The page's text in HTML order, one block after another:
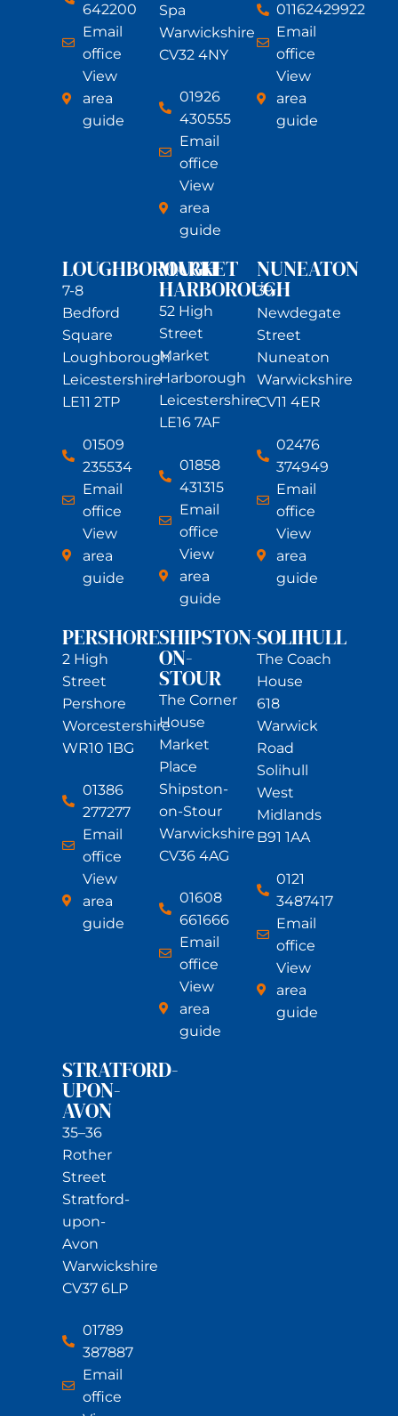
642200
Email
office
View
area
guide
Spa
Warwickshire
CV32 4NY
01926
430555
Email
office
View
area
guide
01162429922
Email
office
View
area
guide
LOUGHBOROUGH
7-8
Bedford
Square
Loughborough
Leicestershire
LE11 2TP
01509
235534
Email
office
View
area
guide
MARKET
HARBOROUGH
52 High
Street
Market
Harborough
Leicestershire
LE16 7AF
01858
431315
Email
office
View
area
guide
NUNEATON
39
Newdegate
Street
Nuneaton
Warwickshire
CV11 4ER
02476
374949
Email
office
View
area
guide
PERSHORE
2 High
Street
Pershore
Worcestershire
WR10 1BG
01386
277277
Email
office
View
area
guide
SHIPSTON-
ON-
STOUR
The Corner
House
Market
Place
Shipston-
on-Stour
Warwickshire
CV36 4AG
01608
661666
Email
office
View
area
guide
SOLIHULL
The Coach
House
618
Warwick
Road
Solihull
West
Midlands
B91 1AA
0121
3487417
Email
office
View
area
guide
STRATFORD-
UPON-
AVON
35–36
Rother
Street
Stratford-
upon-
Avon
Warwickshire
CV37 6LP
01789
387887
Email
office